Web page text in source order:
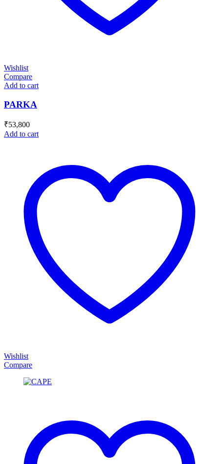
Wishlist
Compare
Add to cart
PARKA
₹53,800
Add to cart
Wishlist
Compare